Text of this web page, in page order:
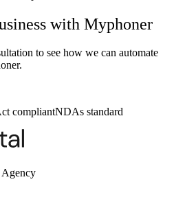
with Myphoner
to see how we can automate
.
compliantNDAs standard